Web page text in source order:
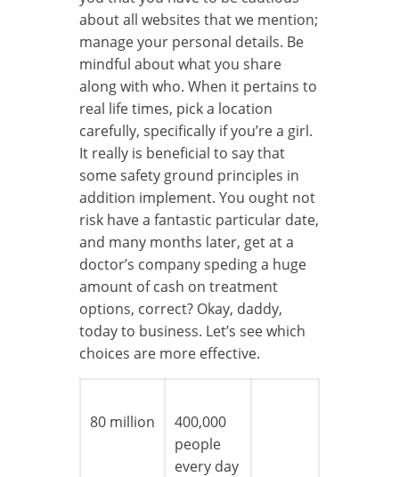
about all websites that we mention;
manage your personal details. Be
mindful about what you share
along with who. When it pertains to
real life times, pick a location
carefully, specifically if you’re a girl.
It really is beneficial to say that
some safety ground principles in
addition implement. You ought not
risk have a fantastic particular date,
and many months later, get at a
doctor’s company speding a huge
amount of cash on treatment
options, correct? Okay, daddy,
today to business. Let’s see which
choices are more effective.
80 million
400,000
people
every day